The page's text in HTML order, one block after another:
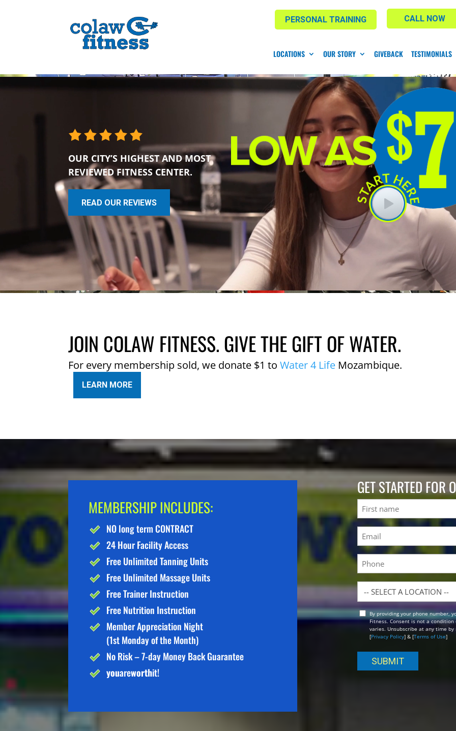
CALL NOW
PERSONAL TRAINING
LOCATIONS OUR STORY GIVEBACK TESTIMONIALS
OUR CITY’S HIGHEST AND MOST
REVIEWED FITNESS CENTER.
READ OUR REVIEWS
JOIN COLAW FITNESS. GIVE THE GIFT OF WATER.
For every membership sold, we donate $1 toWater 4 Life Mozambique.
LEARN MORE
MEMBERSHIP INCLUDES:
NO long term CONTRACT
24 Hour Facility Access
Free Unlimited Tanning Units
Free Unlimited Massage Units
Free Trainer Instruction
Free Nutrition Instruction
Member Appreciation Night
(1st Monday of the Month)
No Risk – 7-day Money Back Guarantee
youareworthit!
GET STARTED FOR
Name
First
Email
(Required)
Phone
Location
OptBy providing your phone number,
Fitness. Consent is not a condition
varies. Unsubscribe at any time
[Privacy Policy] & [Terms of Use]